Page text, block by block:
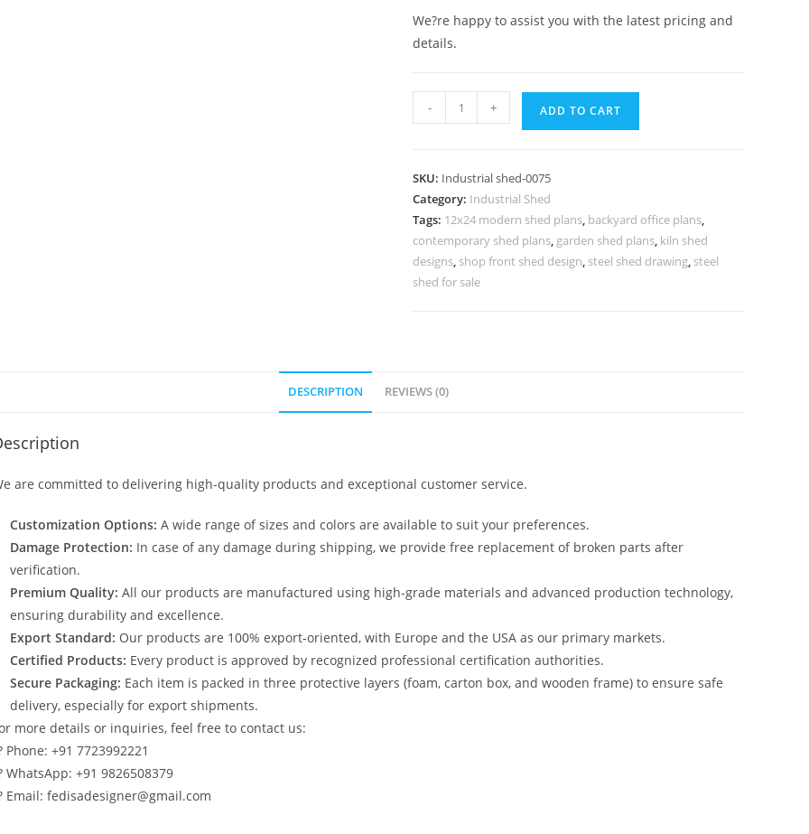
We?re happy to assist you with the latest pricing and
details.
Industrial
Shed
High
Quality
Steel
Frame
No-
- + ADD TO CART
SKU: Industrial shed-0075
Category: Industrial Shed
Tags: 12x24 modern shed plans, backyard office plans,
contemporary shed plans, garden shed plans, kiln shed
designs, shop front shed design, steel shed drawing, steel
shed for sale
DESCRIPTION REVIEWS (0)
are committed to delivering high-quality products and exceptional customer service.
Customization Options: A wide range of sizes and colors are available to suit your preferences.
Damage Protection: In case of any damage during shipping, we provide free replacement of broken parts after
verification.
Premium Quality: All our products are manufactured using high-grade materials and advanced production technology,
ensuring durability and excellence.
Export Standard: Our products are 100% export-oriented, with Europe and the USA as our primary markets.
Certified Products: Every product is approved by recognized professional certification authorities.
Secure Packaging: Each item is packed in three protective layers (foam, carton box, and wooden frame) to ensure safe
delivery, especially for export shipments.
more details or inquiries, feel free to contact us:
Phone: +91 7723992221
WhatsApp: +91 9826508379
Email: fedisadesigner@gmail.com